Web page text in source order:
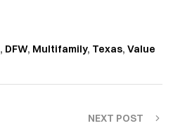
, DFW, Multifamily, Texas, Value
NEXT POST